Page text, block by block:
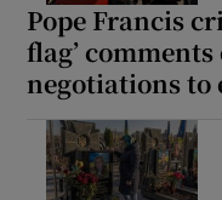
Pope Francis
flag’
negotiations to